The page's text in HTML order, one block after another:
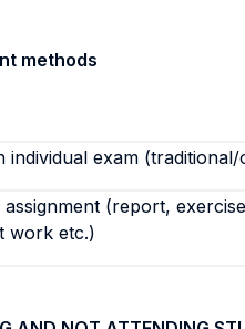
methods
individual exam (traditional/
(report,
work etc.)